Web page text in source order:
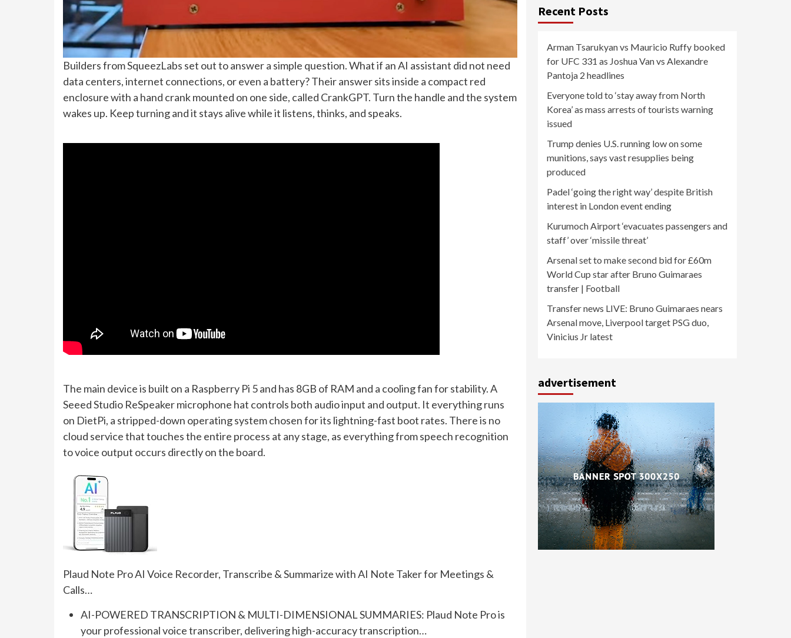
Builders from SqueezLabs set out to answer a simple question. What if an AI assistant did not need
data centers, internet connections, or even a battery? Their answer sits inside a compact red
enclosure with a hand crank mounted on one side, called CrankGPT. Turn the handle and the system
wakes up. Keep turning and it stays alive while it listens, thinks, and speaks.
The main device is built on a Raspberry Pi 5 and has 8GB of RAM and a cooling fan for stability. A
Seeed Studio ReSpeaker microphone hat controls both audio input and output. It everything runs
on DietPi, a stripped-down operating system chosen for its lightning-fast boot rates. There is no
cloud service that touches the entire process at any stage, as everything from speech recognition
to voice output occurs directly on the board.
Plaud Note Pro AI Voice Recorder, Transcribe & Summarize with AI Note Taker for Meetings &
Calls…
AI-POWERED TRANSCRIPTION & MULTI-DIMENSIONAL SUMMARIES: Plaud Note Pro is
your professional voice transcriber, delivering high-accuracy transcription…
Recent Posts
Arman Tsarukyan vs Mauricio Ruffy booked
for UFC 331 as Joshua Van vs Alexandre
Pantoja 2 headlines
Everyone told to ‘stay away from North
Korea’ as mass arrests of tourists warning
issued
Trump denies U.S. running low on some
munitions, says vast resupplies being
produced
Padel ‘going the right way’ despite British
interest in London event ending
Kurumoch Airport ‘evacuates passengers and
staff’ over ‘missile threat’
Arsenal set to make second bid for £60m
World Cup star after Bruno Guimaraes
transfer | Football
Transfer news LIVE: Bruno Guimaraes nears
Arsenal move, Liverpool target PSG duo,
Vinicius Jr latest
advertisement